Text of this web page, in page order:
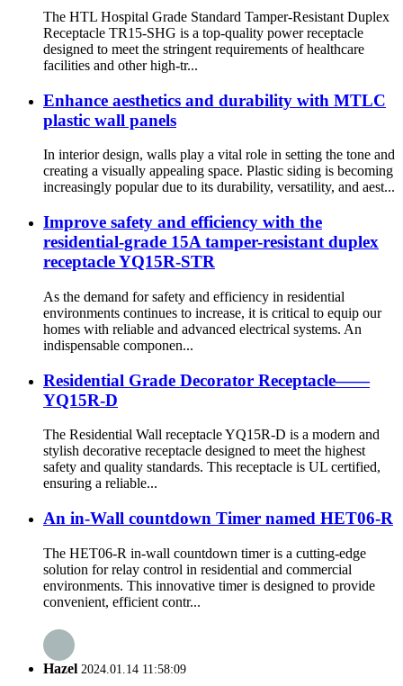
The HTL Hospital Grade Standard Tamper-Resistant Duplex
Receptacle TR15-SHG is a top-quality power receptacle
designed to meet the stringent requirements of healthcare
facilities and other high-tr...
Enhance aesthetics and durability with MTLC
plastic wall panels
In interior design, walls play a vital role in setting the tone and
creating a visually appealing space. Plastic siding is becoming
increasingly popular due to its durability, versatility, and aest...
Improve safety and efficiency with the
residential-grade 15A tamper-resistant duplex
receptacle YQ15R-STR
As the demand for safety and efficiency in residential
environments continues to increase, it is critical to equip our
homes with reliable and advanced electrical systems. An
indispensable componen...
Residential Grade Decorator Receptacle——
YQ15R-D
The Residential Wall receptacle YQ15R-D is a modern and
stylish decorative receptacle designed to meet the highest
safety and quality standards. This receptacle is UL certified,
ensuring a reliable...
An in-Wall countdown Timer named HET06-R
The HET06-R in-wall countdown timer is a cutting-edge
solution for relay control in residential and commercial
environments. This innovative timer is designed to provide
convenient, efficient contr...
Hazel 2024.01.14 11:58:09